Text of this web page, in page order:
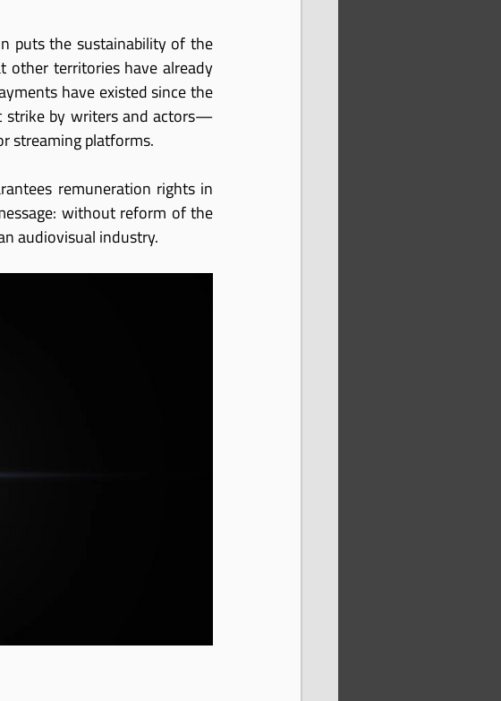
puts the sustainability of the
other territories have already
have existed since the
strike by writers and actors—
streaming platforms.
remuneration rights in
without reform of the
audiovisual industry.